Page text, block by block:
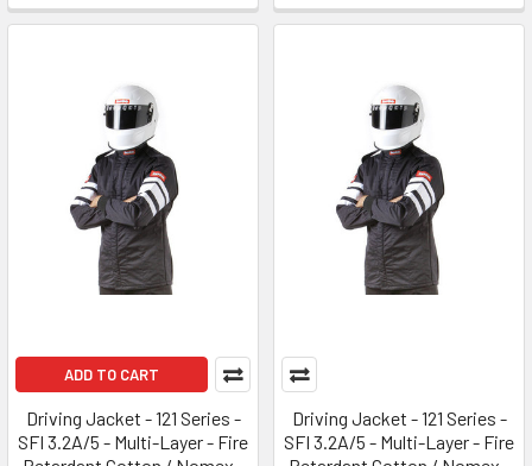
ADD TO CART
Driving Jacket - 121 Series -
SFI 3.2A/5 - Multi-Layer - Fire
Driving Jacket - 121 Series -
SFI 3.2A/5 - Multi-Layer - Fire